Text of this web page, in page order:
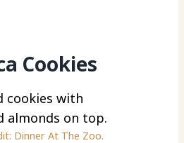
Cookies
Dinner At The Zoo.